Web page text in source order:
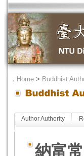
． Home > Buddhist
Author Authority
納富